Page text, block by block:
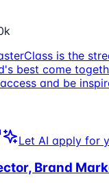
is the
best come
and be
Let AI apply for
Brand